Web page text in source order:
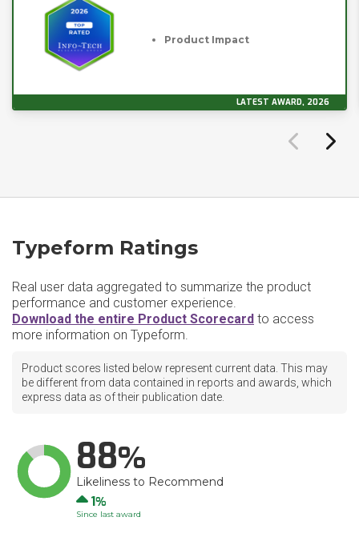
Product Impact
LATEST AWARD, 2026
Typeform Ratings
Real user data aggregated to summarize the product
performance and customer experience.
Download the entire Product Scorecard to access
more information on Typeform.
Product scores listed below represent current data. This may
be different from data contained in reports and awards, which
express data as of their publication date.
88
Likeliness to Recommend
Up
1
Since last award